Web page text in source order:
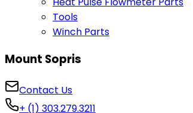
Tools
Winch Parts
Mount Sopris
Contact Us
+ (1) 303.279.3211